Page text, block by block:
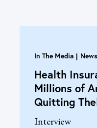
In The Media
Health
Millions of
Quitting
Interview